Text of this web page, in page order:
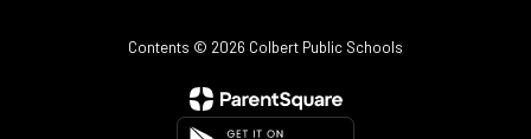
Contents © 2026 Colbert Public Schools